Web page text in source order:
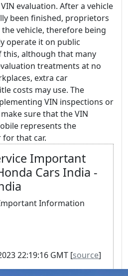
evaluation. After a vehicle
been finished, proprietors
vehicle, therefore being
operate it on public
this, although that many
treatments at no
extra car
costs may use. The
VIN inspections or
sure that the VIN
represents the
that car.
Important
Cars India -
Information
22:19:16 GMT [source]